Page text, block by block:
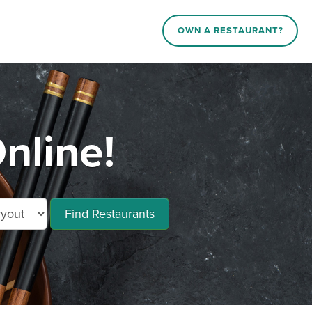
OWN A RESTAURANT?
Find Restaurants